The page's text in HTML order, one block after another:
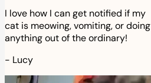
I love how I can get notified if my
cat is meowing, vomiting, or doing
anything out of the ordinary!
- Lucy